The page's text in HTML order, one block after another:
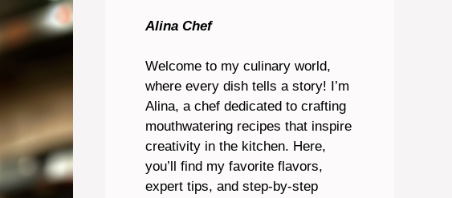
Alina Chef
Welcome to my culinary world,
where every dish tells a story! I’m
Alina, a chef dedicated to crafting
mouthwatering recipes that inspire
creativity in the kitchen. Here,
you’ll find my favorite flavors,
expert tips, and step-by-step